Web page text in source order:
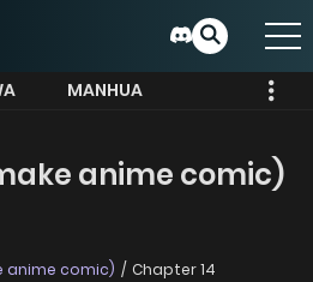
MANHUA
anime comic)
anime comic) Chapter 14